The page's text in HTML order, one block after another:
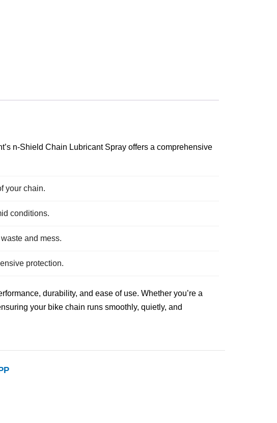
n-Shield Chain Lubricant Spray offers a comprehensive
your chain.
conditions.
and mess.
protection.
durability, and ease of use. Whether you’re a
your bike chain runs smoothly, quietly, and